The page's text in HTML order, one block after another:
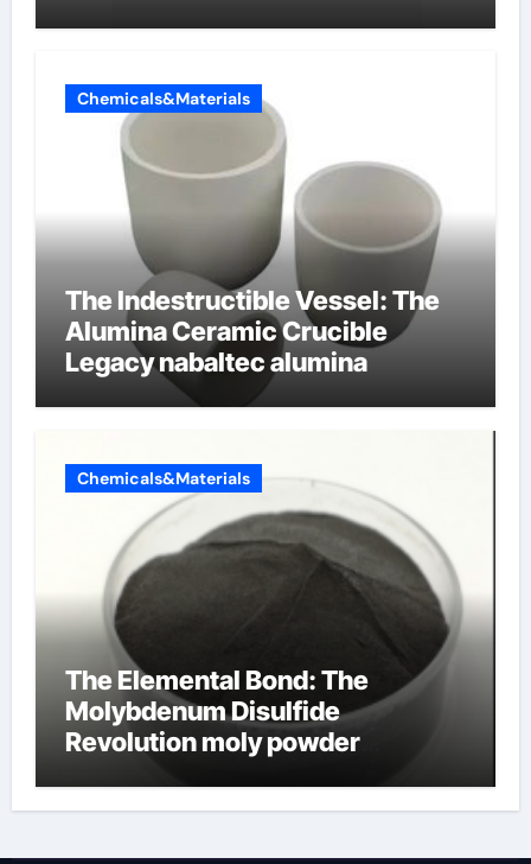
Chemicals&Materials
The Indestructible Vessel: The
Alumina Ceramic Crucible
Legacy nabaltec alumina
Chemicals&Materials
The Elemental Bond: The
Molybdenum Disulfide
Revolution moly powder